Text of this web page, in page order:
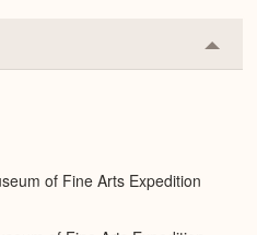
or
of Fine Arts Expedition